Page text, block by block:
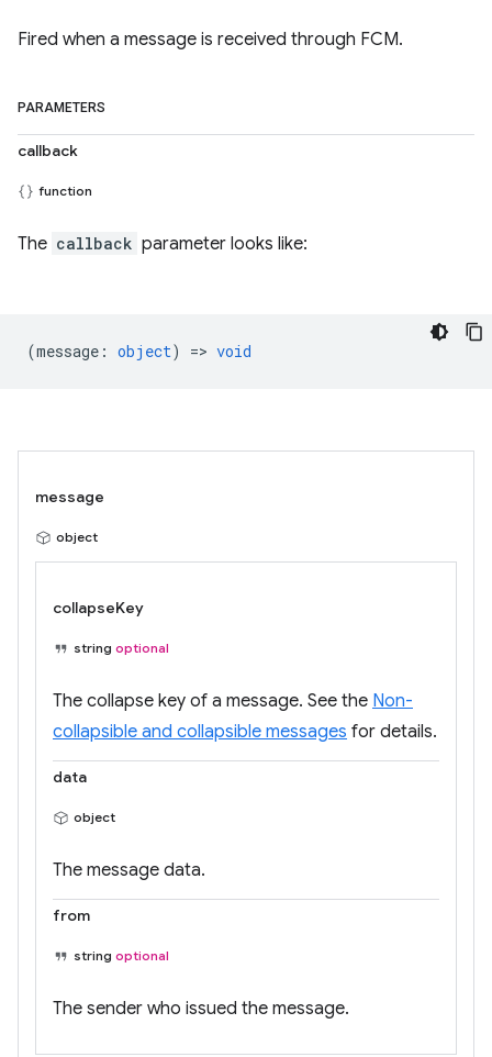
Fired when a message is received through FCM.
PARAMETERS
callback
function
The callback parameter looks like:
(message : object) => void
message
object
collapseKey
string optional
The collapse key of a message. See the Non-
collapsible and collapsible messages for details.
data
object
The message data.
from
string optional
The sender who issued the message.